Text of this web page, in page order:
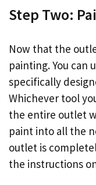
Step Two:
Now that the
painting. You can
specifically
Whichever tool
the entire outlet
paint into all the
outlet is
the instructions